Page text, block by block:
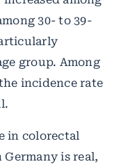
30- to 39-
group. Among
incidence rate
in colorectal
is real,